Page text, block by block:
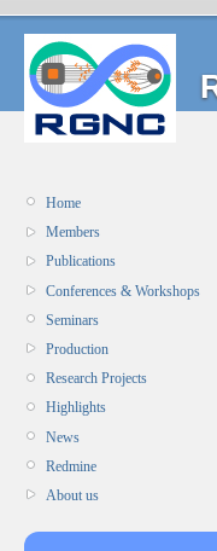
Home
Members
Publications
Conferences & Workshops
Seminars
Production
Research Projects
Highlights
News
Redmine
About us